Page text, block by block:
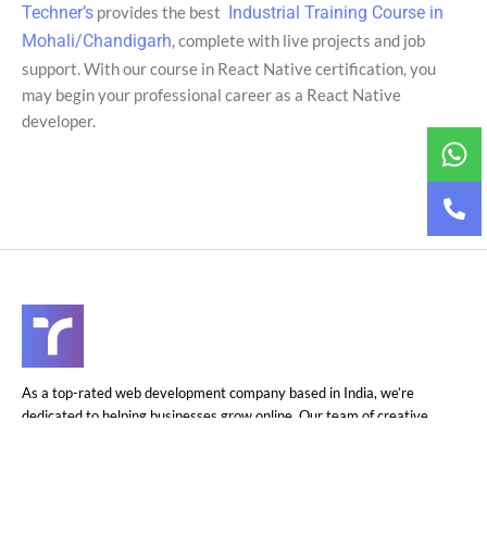
Techner’s provides the best Industrial Training Course in
Mohali/Chandigarh, complete with live projects and job
support. With our course in React Nativecertification, you
may begin your professional career as a React Native
developer.
As a top-rated web development company based in India, we’re
dedicated to helping businesses grow online. Our team of creative